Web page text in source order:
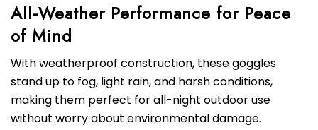
All-Weather Performance for Peace
of Mind
With weatherproof construction, these goggles
stand up to fog, light rain, and harsh conditions,
making them perfect for all-night outdoor use
without worry about environmental damage.